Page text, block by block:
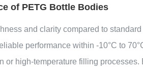
of PETG Bottle Bodies
and clarity compared to
performance within -10°C to
or high-temperature filling